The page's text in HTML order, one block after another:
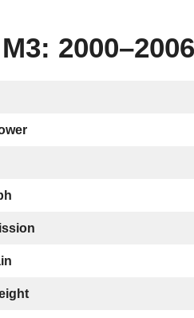
2000–2006